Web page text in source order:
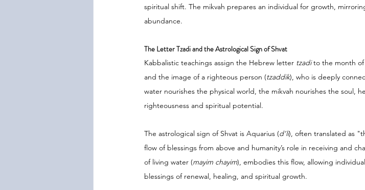
spiritual shift. The mikvah prepares an individual for growth,
abundance.
The Letter Tzadi and the Astrological Sign of Shvat
Kabbalistic teachings assign the Hebrew letter tzadi to the month of
and the image of a righteous person (tzaddik), who is deeply
water nourishes the physical world, the mikvah nourishes the soul,
righteousness and spiritual potential.
The astrological sign of Shvat is Aquarius (d’li), often translated as
flow of blessings from above and humanity’s role in receiving and
of living water (mayim chayim), embodies this flow, allowing
blessings of renewal, healing, and spiritual growth.